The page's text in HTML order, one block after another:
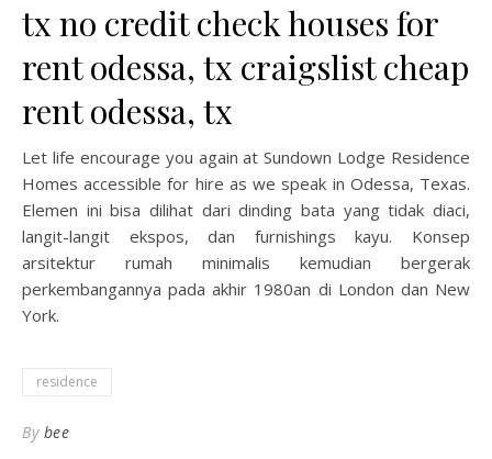
tx no credit check houses for
rent odessa, tx craigslist cheap
rent odessa, tx
Let life encourage you again at Sundown Lodge Residence
Homes accessible for hire as we speak in Odessa, Texas.
Elemen ini bisa dilihat dari dinding bata yang tidak diaci,
langit-langit ekspos, dan furnishings kayu. Konsep
arsitektur rumah minimalis kemudian bergerak
perkembangannya pada akhir 1980an di London dan New
York.
residence
By bee